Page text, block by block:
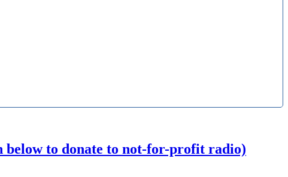
below to donate to not-for-profit radio)